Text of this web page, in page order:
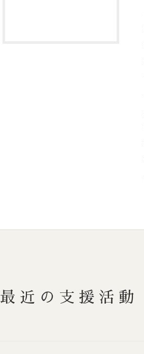
最近の支援活動